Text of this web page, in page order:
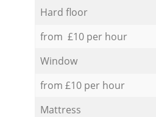
Hard floor
from £10 per hour
Window
from £10 per hour
Mattress